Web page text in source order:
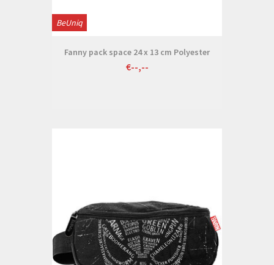
BeUniq
Fanny pack space 24 x 13 cm Polyester
€--,--